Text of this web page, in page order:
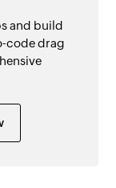
and build
code drag